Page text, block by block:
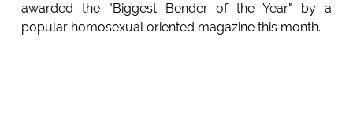
awarded the "Biggest Bender of the Year" by a
popular homosexual oriented magazine this month.